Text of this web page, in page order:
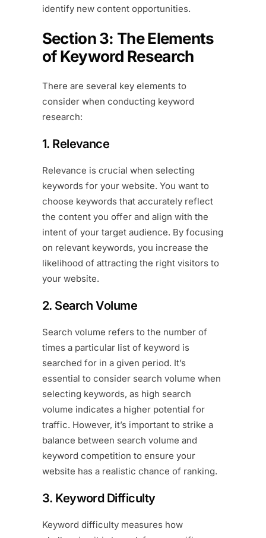
identify new content opportunities.
Section 3: The Elements
of Keyword Research
There are several key elements to
consider when conducting keyword
research:
1. Relevance
Relevance is crucial when selecting
keywords for your website. You want to
choose keywords that accurately reflect
the content you offer and align with the
intent of your target audience. By focusing
on relevant keywords, you increase the
likelihood of attracting the right visitors to
your website.
2. Search Volume
Search volume refers to the number of
times a particular list of keyword is
searched for in a given period. It’s
essential to consider search volume when
selecting keywords, as high search
volume indicates a higher potential for
traffic. However, it’s important to strike a
balance between search volume and
keyword competition to ensure your
website has a realistic chance of ranking.
3. Keyword Difficulty
Keyword difficulty measures how